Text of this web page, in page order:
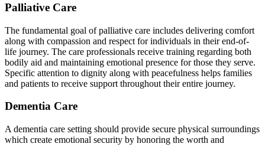
Palliative Care
The fundamental goal of palliative care includes delivering comfort
along with compassion and respect for individuals in their end-of-
life journey. The care professionals receive training regarding both
bodily aid and maintaining emotional presence for those they serve.
Specific attention to dignity along with peacefulness helps families
and patients to receive support throughout their entire journey.
Dementia Care
A dementia care setting should provide secure physical surroundings
which create emotional security by honoring the worth and